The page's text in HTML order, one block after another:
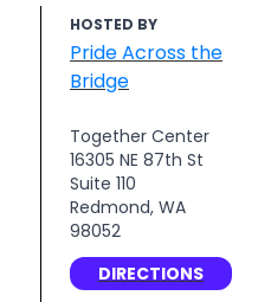
HOSTED BY
Pride Across the
Bridge
Together Center
16305 NE 87th St
Suite 110
Redmond, WA
98052
DIRECTIONS